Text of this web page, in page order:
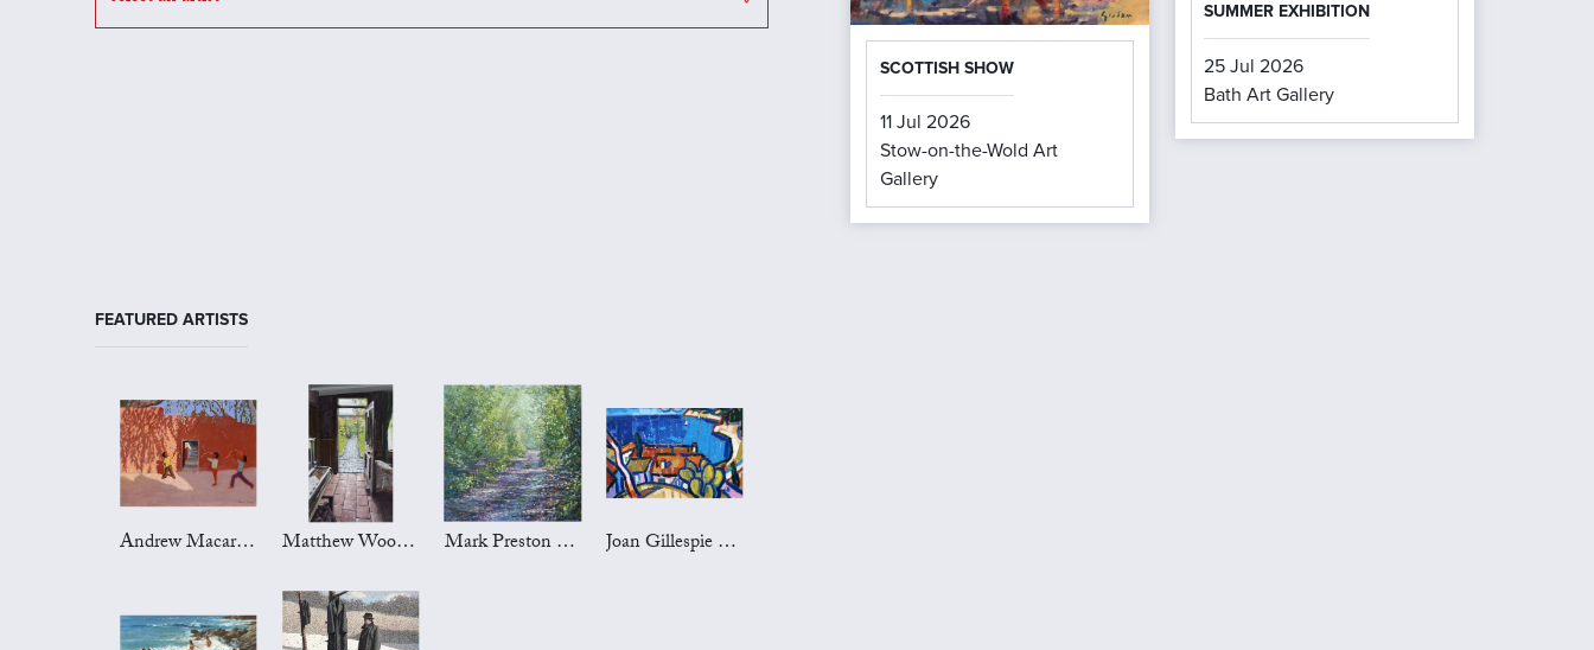
SCOTTISH SHOW
11 Jul 2026
Stow-on-the-Wold Art
Gallery
SUMMER EXHIBITION
25 Jul 2026
Bath Art Gallery
FEATURED ARTISTS
Andrew Macara Art Matthew Wood Art Mark Preston Art Joan Gillespie Art